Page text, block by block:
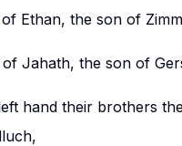
Ethan, the son of
Jahath, the son of
hand their brothers